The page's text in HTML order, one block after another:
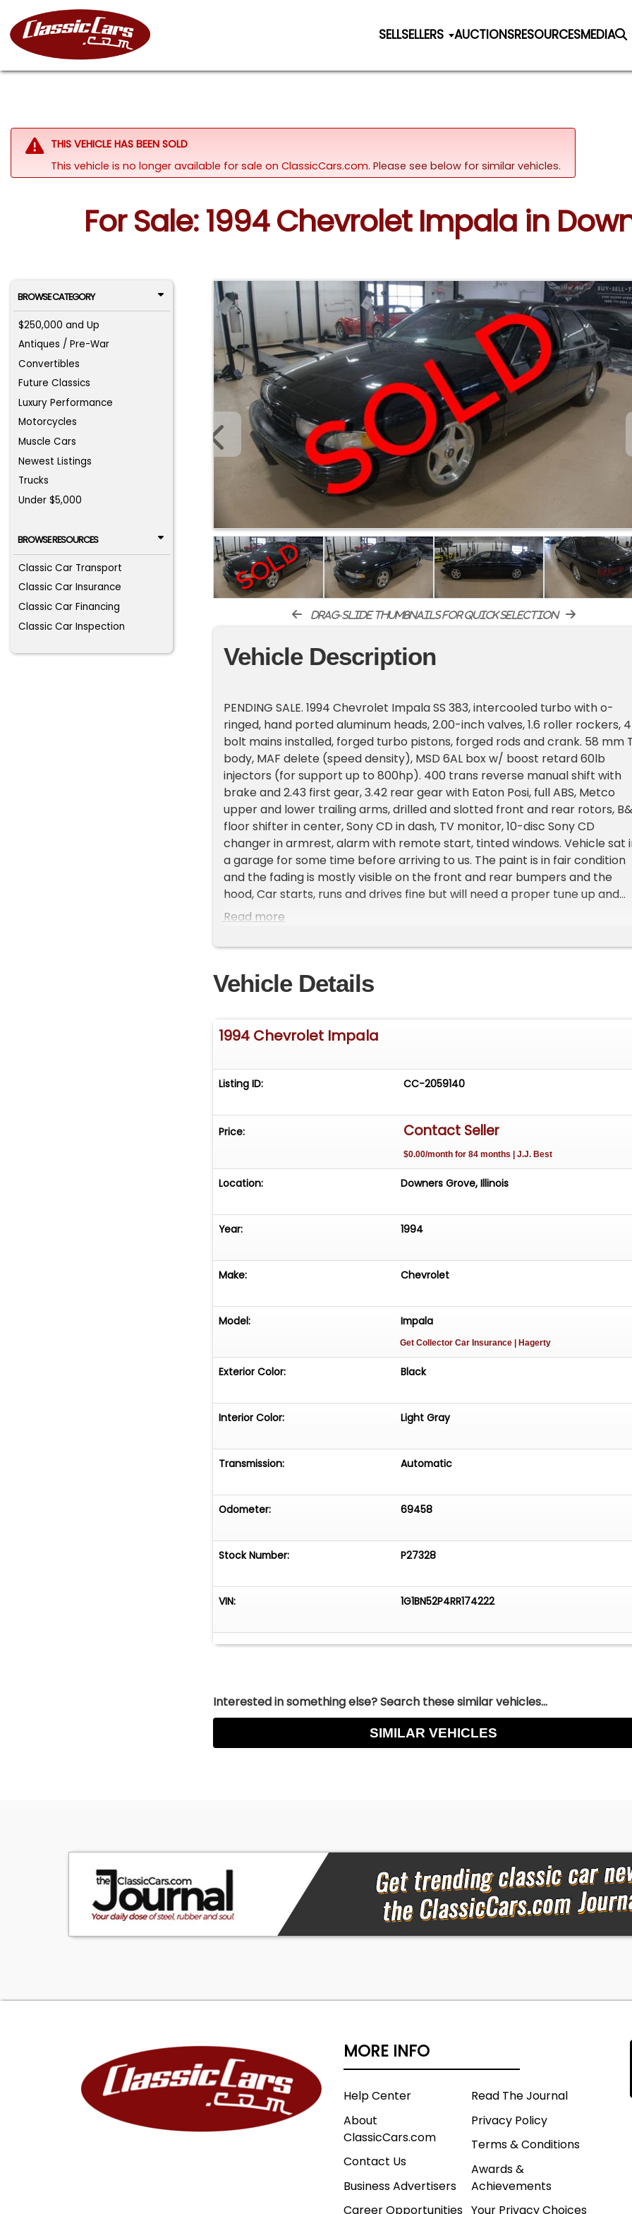
SELLSELLERS AUCTIONSRESOURCESMEDIA
THIS VEHICLE HAS BEEN SOLD
This vehicle is no longer available for sale on ClassicCars.com. Please see below for similar vehicles.
For Sale: 1994 Chevrolet Impala in
BROWSE CATEGORY
$250,000 and Up
Antiques / Pre-War
Convertibles
Future Classics
Luxury Performance
Motorcycles
Muscle Cars
Newest Listings
Trucks
Under $5,000
BROWSE RESOURCES
Classic Car Transport
Classic Car Insurance
Classic Car Financing
Classic Car Inspection
drag-slide thumbnails for quick selection
Vehicle Description
PENDING SALE. 1994 Chevrolet Impala SS 383, intercooled turbo with o-
ringed, hand ported aluminum heads, 2.00-inch valves, 1.6 roller rockers,
bolt mains installed, forged turbo pistons, forged rods and crank. 58 mm
body, MAF delete (speed density), MSD 6AL box w/ boost retard 60lb
injectors (for support up to 800hp). 400 trans reverse manual shift with
brake and 2.43 first gear, 3.42 rear gear with Eaton Posi, full ABS, Metco
upper and lower trailing arms, drilled and slotted front and rear rotors,
floor shifter in center, Sony CD in dash, TV monitor, 10-disc Sony CD
changer in armrest, alarm with remote start, tinted windows. Vehicle sat
a garage for some time before arriving to us. The paint is in fair condition
and the fading is mostly visible on the front and rear bumpers and the
hood, Car starts, runs and drives fine but will need a proper tune up and
new exhaust. Interior is in good condition, seats and dash are free of
play (possibly not hooked up), heater works but AC will need a recharge.
Read more
Vehicle Details
1994 Chevrolet Impala
Listing ID: CC-2059140
Price: Contact Seller
$0.00/month for 84 months | J.J. Best
Location: Downers Grove, Illinois
Year: 1994
Make: Chevrolet
Model: Impala
Get Collector Car Insurance | Hagerty
Exterior Color: Black
Interior Color: Light Gray
Transmission: Automatic
Odometer: 69458
Stock Number: P27328
VIN: 1G1BN52P4RR174222
Interested in something else? Search these similar vehicles...
SIMILAR VEHICLES
MORE INFO
Help Center
About
ClassicCars.com
Contact Us
Business Advertisers
Career Opportunities
Read The Journal
Privacy Policy
Terms & Conditions
Awards &
Achievements
Your Privacy Choices